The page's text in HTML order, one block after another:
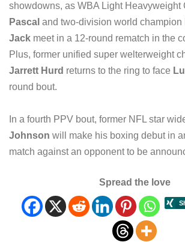
showdowns, as WBA Light Heavyweight
Pascal and two-division world champion
Jack meet in a 12-round rematch in the
Plus, former unified super welterweight
Jarrett Hurd returns to the ring to face
round bout.
In a fourth PPV bout, former NFL star
Johnson will make his boxing debut in
match against an opponent to be
Spread the love